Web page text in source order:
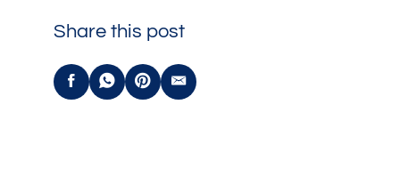
Share this post